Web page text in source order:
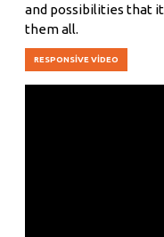
and possibilities that
them all.
RESPONSIVE VIDEO